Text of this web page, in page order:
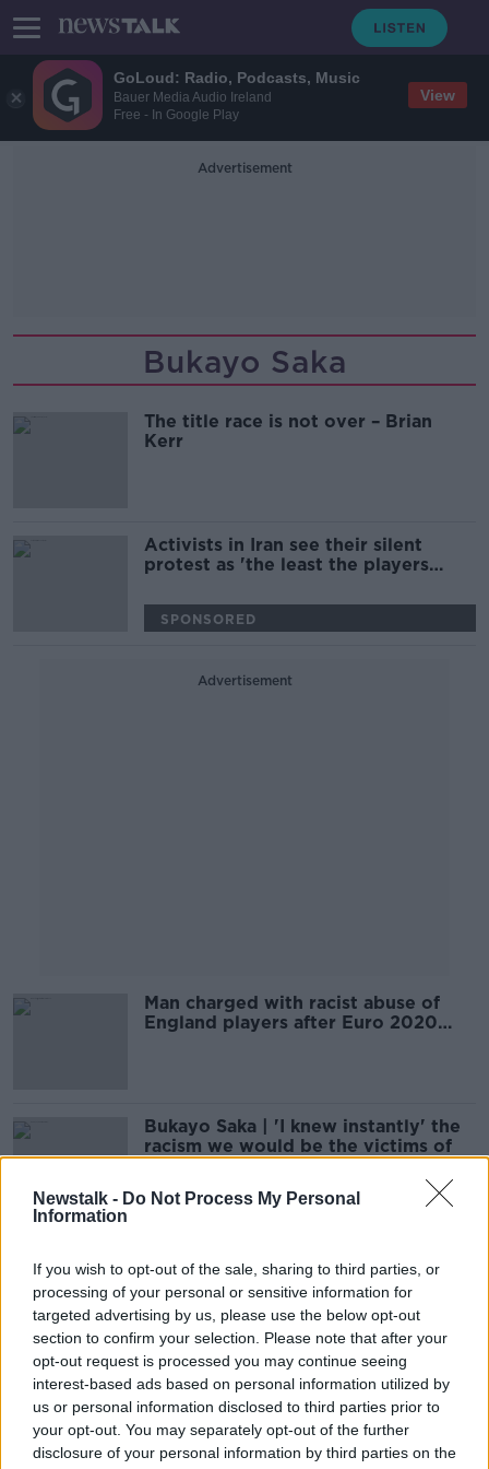
GoLoud: Radio, Podcasts, Music
Bauer Media Audio Ireland
Free - In Google Play
View
Newstalk - Do Not Process My Personal
Information
If you wish to opt-out of the sale, sharing to third parties, or
processing of your personal or sensitive information for
targeted advertising by us, please use the below opt-out
section to confirm your selection. Please note that after your
opt-out request is processed you may continue seeing
interest-based ads based on personal information utilized by
us or personal information disclosed to third parties prior to
your opt-out. You may separately opt-out of the further
disclosure of your personal information by third parties on the
Advertisement
Bukayo Saka
The title race is not over – Brian
Kerr
Activists in Iran see their silent
protest as 'the least the players
SPONSORED
Advertisement
Man charged with racist abuse of
England players after Euro 2020
Bukayo Saka | 'I knew instantly' the
racism we would be the victims of
Rashford apologises for defeat
"It's typical of English fans." Young
footballers react to #RacistEngland
Fans
12 JUL 2021
00:09:00